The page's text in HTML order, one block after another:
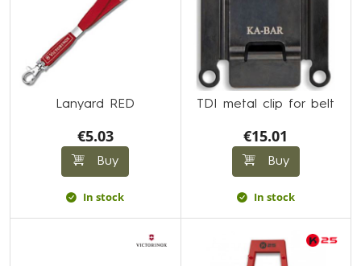
Lanyard RED
€5.03
Buy
In stock
TDI metal clip for belt
€15.01
Buy
In stock